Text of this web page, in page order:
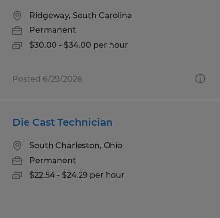
Ridgeway, South Carolina
Permanent
$30.00 - $34.00 per hour
Posted 6/29/2026
Die Cast Technician
South Charleston, Ohio
Permanent
$22.54 - $24.29 per hour